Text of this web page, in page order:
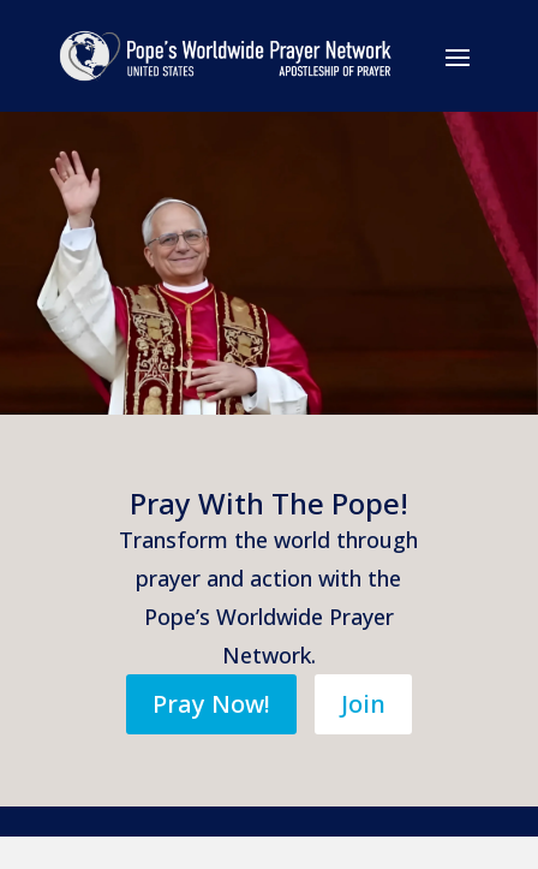
Pray With The Pope!
Transform the world through
prayer and action with the
Pope’s Worldwide Prayer
Network.
Pray Now! Join